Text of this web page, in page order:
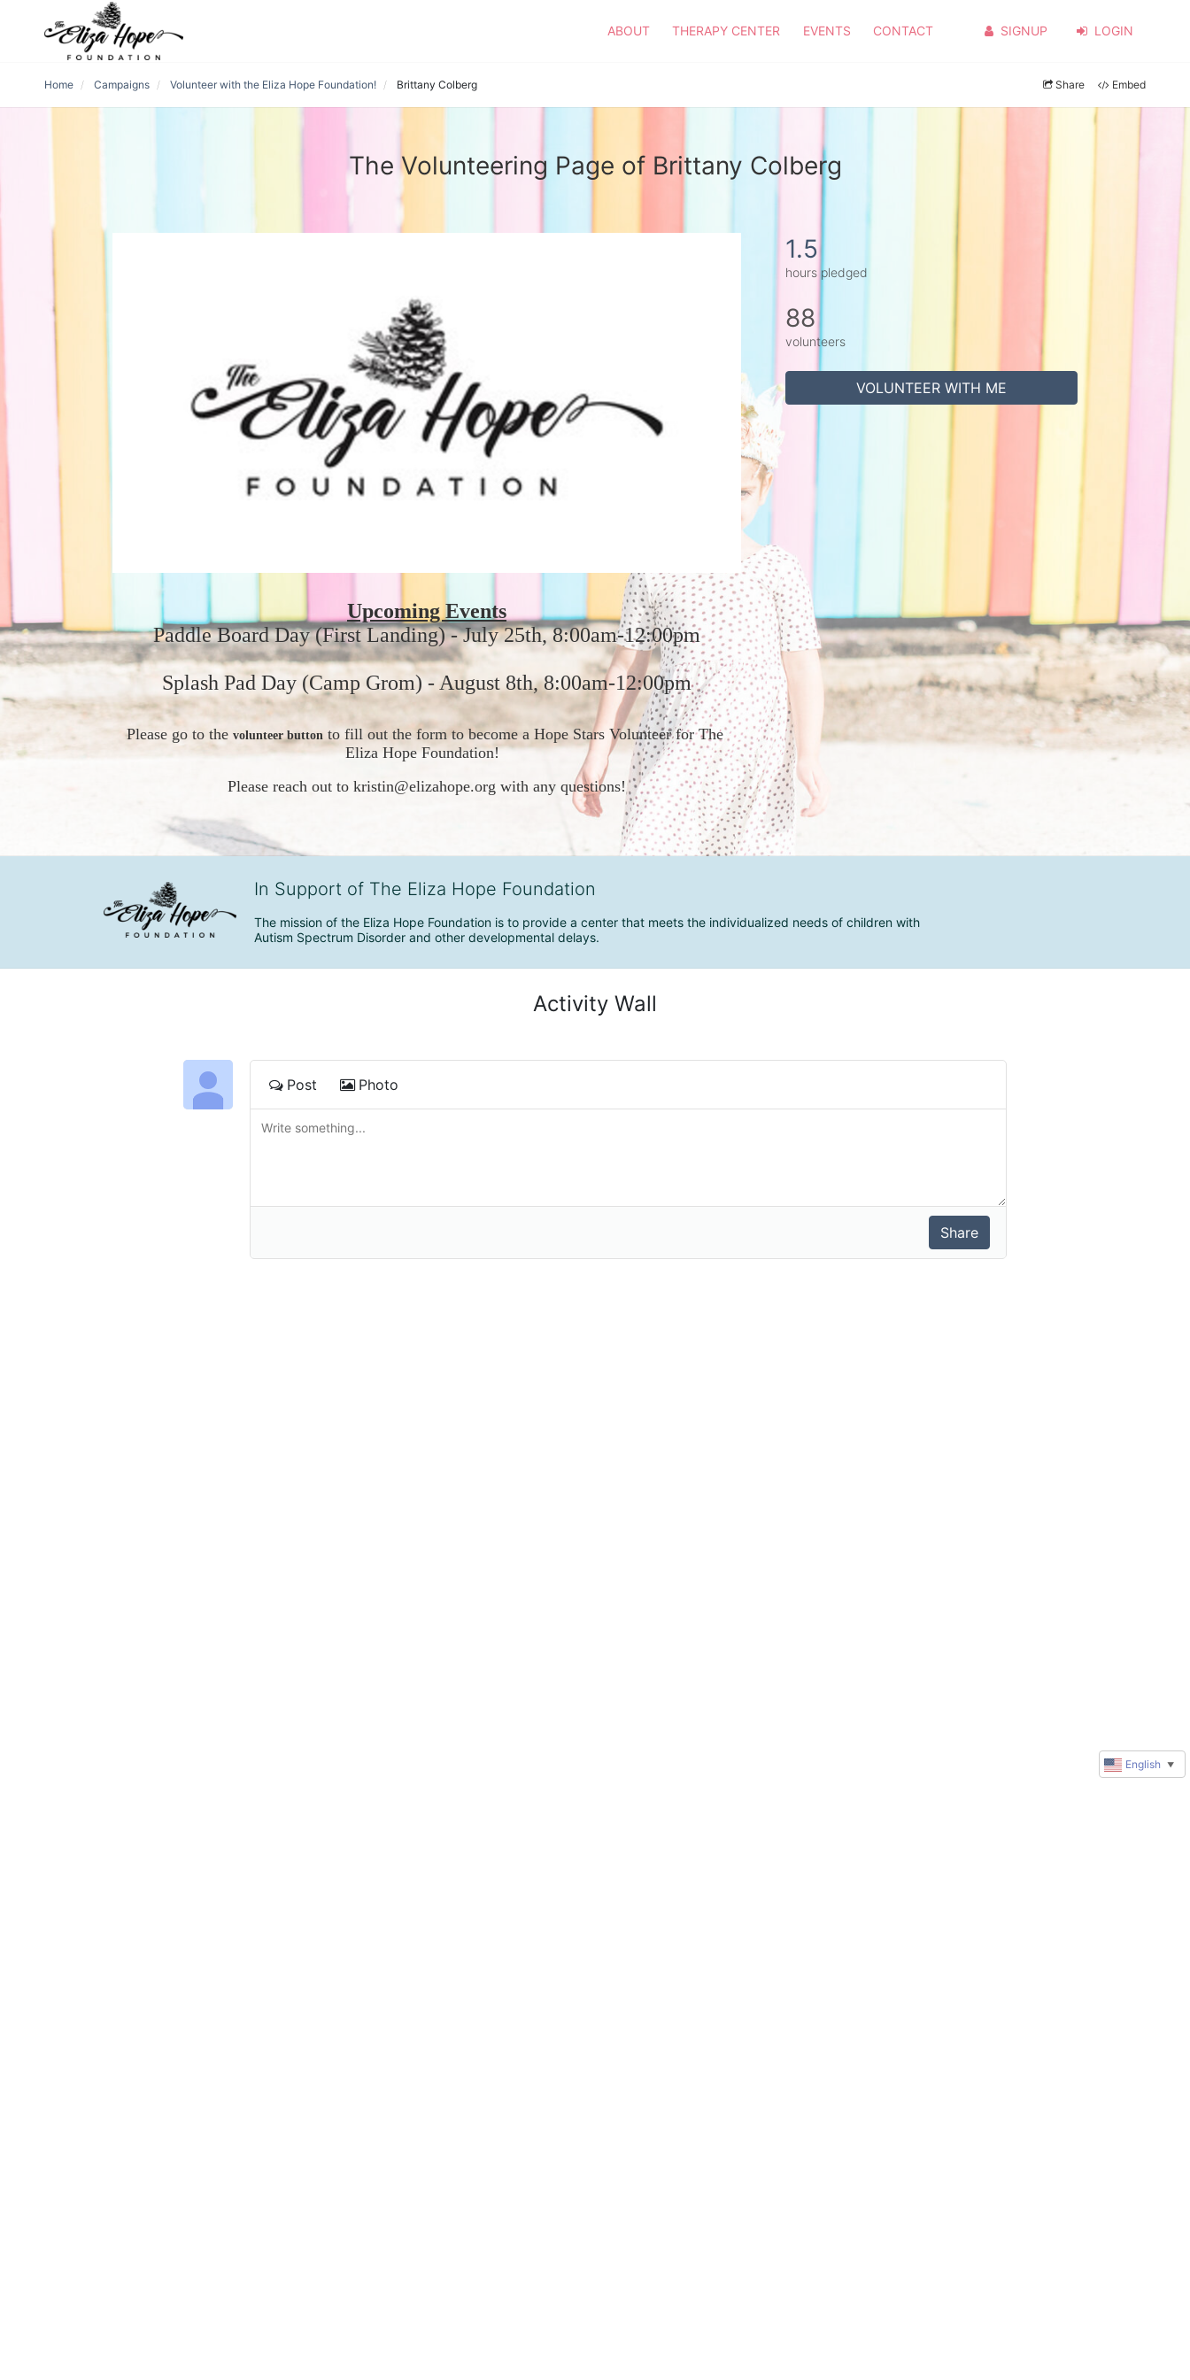
ABOUT THERAPY CENTER EVENTS CONTACT SIGNUP LOGIN
Home Campaigns Volunteer with the Eliza Hope Foundation! Brittany Colberg Share Embed
The Volunteering Page of Brittany Colberg
Upcoming Events
Paddle Board Day (First Landing) - July 25th, 8:00am-12:00pm
Splash Pad Day (Camp Grom) - August 8th, 8:00am-12:00pm
Please go to the volunteer button to fill out the form to become a Hope Stars Volunteer for The
Eliza Hope Foundation!
Please reach out to kristin@elizahope.org with any questions!
1.5
hours pledged
88
volunteers
VOLUNTEER WITH ME
In Support of The Eliza Hope Foundation
The mission of the Eliza Hope Foundation is to provide a center that meets the individualized needs of children with
Autism Spectrum Disorder and other developmental delays.
Activity Wall
Post Photo
English ▼